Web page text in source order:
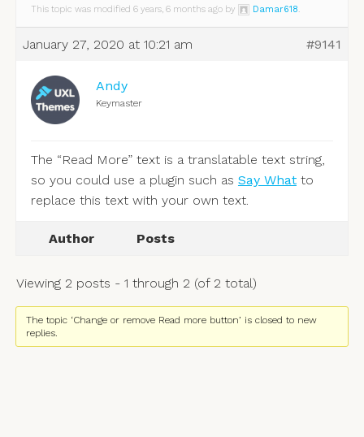
This topic was modified 6 years, 6 months ago by Damar618
January 27, 2020 at 10:21 am #9141
Andy
Keymaster
The “Read More” text is a translatable text string,
so you could use a plugin such as Say Whatto
replace this text with your own text.
Author Posts
Viewing 2 posts - 1 through 2 (of 2 total)
The topic ‘Change or remove Read more button’ is closed to new
replies.